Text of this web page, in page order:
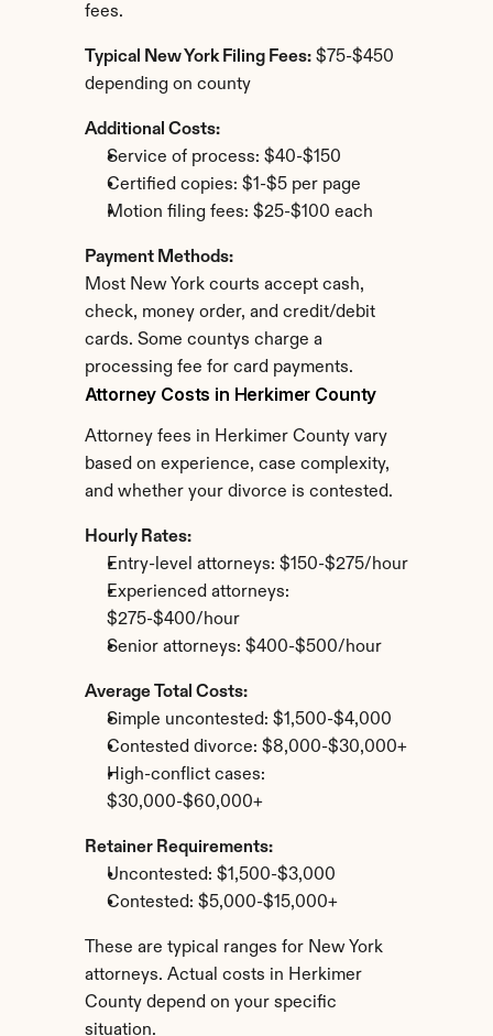
fees.
Typical New York Filing Fees: $75-$450
depending on county
Additional Costs:
Service of process: $40-$150
Certified copies: $1-$5 per page
Motion filing fees: $25-$100 each
Payment Methods:
Most New York courts accept cash,
check, money order, and credit/debit
cards. Some countys charge a
processing fee for card payments.
Attorney Costs in Herkimer County
Attorney fees in Herkimer County vary
based on experience, case complexity,
and whether your divorce is contested.
Hourly Rates:
Entry-level attorneys: $150-$275/hour
Experienced attorneys:
$275-$400/hour
Senior attorneys: $400-$500/hour
Average Total Costs:
Simple uncontested: $1,500-$4,000
Contested divorce: $8,000-$30,000+
High-conflict cases:
$30,000-$60,000+
Retainer Requirements:
Uncontested: $1,500-$3,000
Contested: $5,000-$15,000+
These are typical ranges for New York
attorneys. Actual costs in Herkimer
County depend on your specific
situation.